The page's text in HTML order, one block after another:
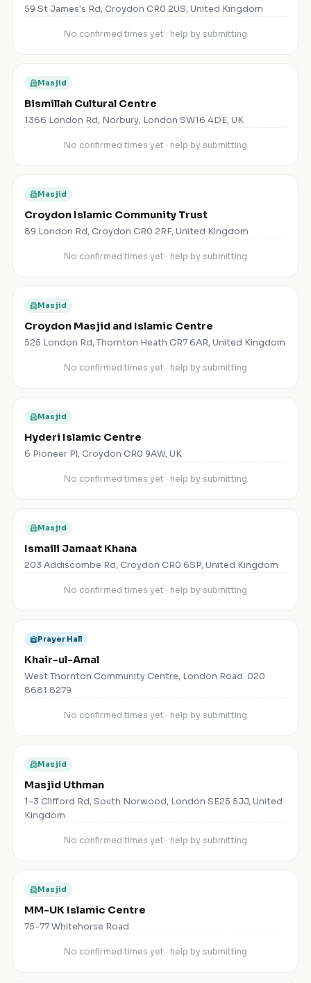
59 St James's Rd, Croydon CR0 2US, United Kingdom
No confirmed times yet · help by submitting
Masjid
Bismillah Cultural Centre
1366 London Rd, Norbury, London SW16 4DE, UK
No confirmed times yet · help by submitting
Masjid
Croydon Islamic Community Trust
89 London Rd, Croydon CR0 2RF, United Kingdom
No confirmed times yet · help by submitting
Masjid
Croydon Masjid and Islamic Centre
525 London Rd, Thornton Heath CR7 6AR, United Kingdom
No confirmed times yet · help by submitting
Masjid
Hyderi Islamic Centre
6 Pioneer Pl, Croydon CR0 9AW, UK
No confirmed times yet · help by submitting
Masjid
Ismaili Jamaat Khana
203 Addiscombe Rd, Croydon CR0 6SP, United Kingdom
No confirmed times yet · help by submitting
Prayer Hall
Khair-ul-Amal
West Thornton Community Centre, London Road. 020
8681 8279
No confirmed times yet · help by submitting
Masjid
Masjid Uthman
1-3 Clifford Rd, South Norwood, London SE25 5JJ, United
Kingdom
No confirmed times yet · help by submitting
Masjid
MM-UK Islamic Centre
75-77 Whitehorse Road
No confirmed times yet · help by submitting